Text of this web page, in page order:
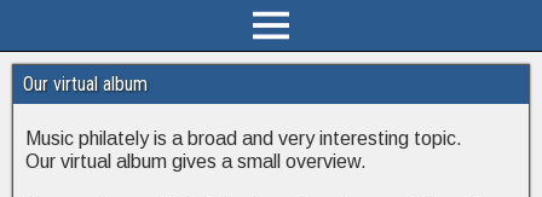
Our virtual album
Music philately is a broad and very interesting topic.
Our virtual album gives a small overview.